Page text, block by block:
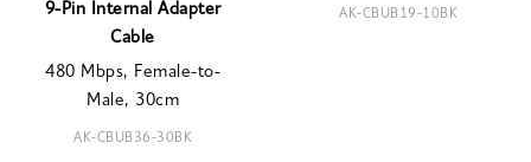
9-Pin Internal Adapter
Cable
480 Mbps, Female-to-
Male, 30cm
AK-CBUB36-30BK
AK-CBUB19-10BK